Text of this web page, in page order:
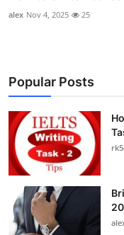
alex Nov 4, 2025 25
Popular Posts